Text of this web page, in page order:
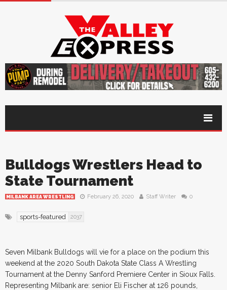
Bulldogs Wrestlers Head to
State Tournament
MILBANK AREA WRESTLING February 26, 2020 Staff Writer 0
sports-featured 2037
Seven Milbank Bulldogs will vie for a place on the podium this
weekend at the 2020 South Dakota State Class A Wrestling
Tournament at the Denny Sanford Premiere Center in Sioux Falls.
Representing Milbank are: senior Eli Fischer at 126 pounds,